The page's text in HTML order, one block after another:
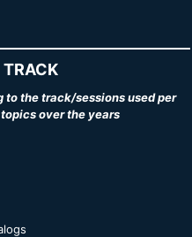
TRACK
to the track/sessions used per
over the years